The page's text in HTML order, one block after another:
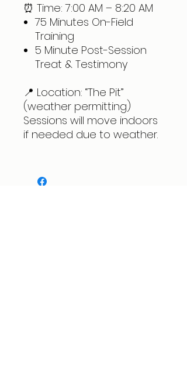
⏰ Time: 7:00 AM – 8:20 AM
75 Minutes On-Field
Training
5 Minute Post-Session
Treat & Testimony
📍 Location: “The Pit”
(weather permitting)
Sessions will move indoors
if needed due to weather.